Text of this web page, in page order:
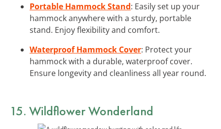
Portable Hammock Stand: Easily set up your
hammock anywhere with a sturdy, portable
stand. Enjoy flexibility and comfort.
Waterproof Hammock Cover: Protect your
hammock with a durable, waterproof cover.
Ensure longevity and cleanliness all year round.
15. Wildflower Wonderland